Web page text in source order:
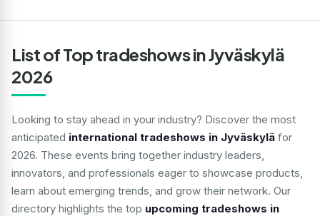
List of Top tradeshows in Jyväskylä
2026
Looking to stay ahead in your industry? Discover the most
anticipated international tradeshows in Jyväskylä for
2026. These events bring together industry leaders,
innovators, and professionals eager to showcase products,
learn about emerging trends, and grow their network. Our
directory highlights the top upcoming tradeshows in